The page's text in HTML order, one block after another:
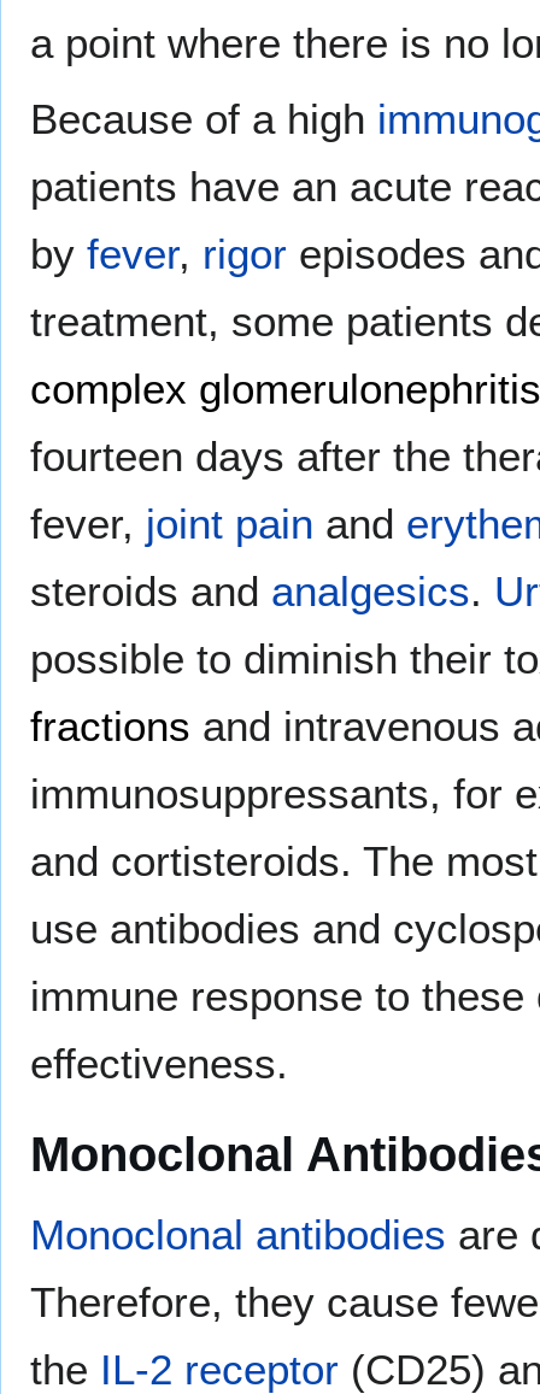
a point where there is no
Because of a high
patients have an acute
by fever, rigor episodes
treatment, some patients
complex glomerulonephritis
fourteen days after the
fever, joint pain and
steroids and analgesics.
possible to diminish their
fractions and intravenous
immunosuppressants, for
and cortisteroids. The
use antibodies and
immune response to
effectiveness.
Monoclonal
Monoclonal antibodies are
Therefore, they cause
the IL-2 receptor (CD25)